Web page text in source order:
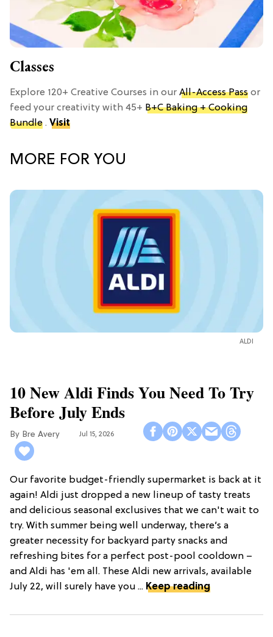
Classes
Explore 120+ Creative Courses in our All-Access Pass or
feed your creativity with 45+ B+C Baking + Cooking
Bundle . Visit
MORE FOR YOU
ALDI
10 New Aldi Finds You Need To Try
Before July Ends
Bre Avery Jul 15, 2026
Our favorite budget-friendly supermarket is back at it
again! Aldi just dropped a new lineup of tasty treats
and delicious seasonal exclusives that we can't wait to
try. With summer being well underway, there’s a
greater necessity for backyard party snacks and
refreshing bites for a perfect post-pool cooldown –
and Aldi has 'em all. These Aldi new arrivals, available
July 22, will surely have you ... Keep reading